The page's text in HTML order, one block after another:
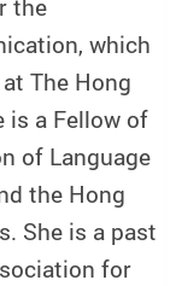
the
which
The Hong
is a Fellow of
of Language
the Hong
She is a past
for